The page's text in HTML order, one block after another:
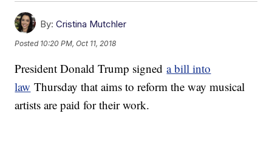
By: Cristina Mutchler
Posted 10:20 PM, Oct 11, 2018
President Donald Trump signeda bill into
law Thursday that aims to reform the way musical
artists are paid for their work.